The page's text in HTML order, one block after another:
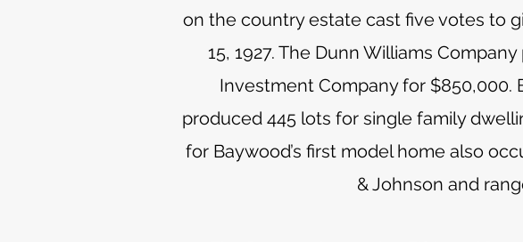
on the country estate cast five votes to
15, 1927. The Dunn Williams
Investment Company for $850,000.
produced 445 lots for single family
for Baywood’s first model home also
& Johnson and